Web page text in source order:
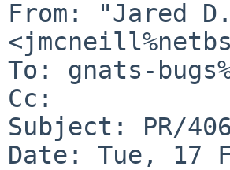
From: "Jared
To: gnats-
Cc:
Subject: PR/
Date: Tue, 17